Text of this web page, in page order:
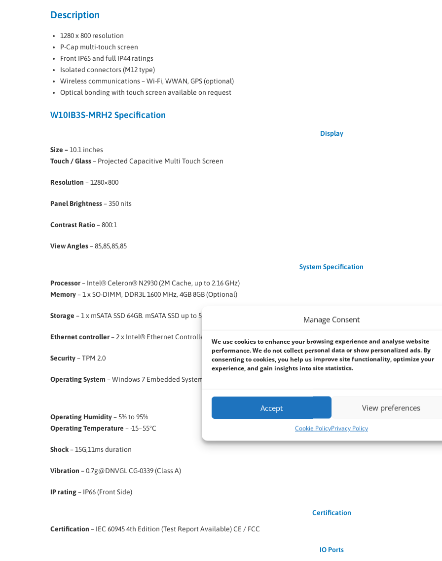
Manage Consent
We use cookies to enhance your browsing experience and analyse website
performance. We do not collect personal data or show personalized ads. By
consenting to cookies, you help us improve site functionality, optimize your
experience, and gain insights into site statistics.
Accept View preferences
Cookie PolicyPrivacy Policy
Description
1280 x 800 resolution
P-Cap multi-touch screen
Front IP65 and full IP44 ratings
Isolated connectors (M12 type)
Wireless communications – Wi-Fi, WWAN, GPS (optional)
Optical bonding with touch screen available on request
W10IB3S-MRH2 Specification
Display
Size –10.1 inches
Touch / Glass– Projected Capacitive Multi Touch Screen
Resolution – 1280×800
Panel Brightness– 350 nits
Contrast Ratio– 800:1
View Angles– 85,85,85,85
System Specification
Processor– Intel® Celeron® N2930 (2M Cache, up to 2.16 GHz)
Memory– 1 x SO-DIMM, DDR3L 1600 MHz, 4GB 8GB (Optional)
Storage – 1 x mSATA SSD 64GB. mSATA SSD up to 512GB. (Optional)
Ethernet controller– 2 x Intel® Ethernet Controller I210-AT
Security– TPM 2.0
Operating System – Windows 7 Embedded Systems (Optional) Windows 10 IoT Enterprise (Optional) Linux Ubuntu 18.04
Environment
Operating Humidity– 5% to 95%
Operating Temperature – -15~55°C
Shock– 15G,11ms duration
Vibration – 0.7g@DNVGL CG-0339 (Class A)
IP rating– IP66 (Front Side)
Certification
Certification – IEC 60945 4th Edition (Test Report Available) CE / FCC
IO Ports